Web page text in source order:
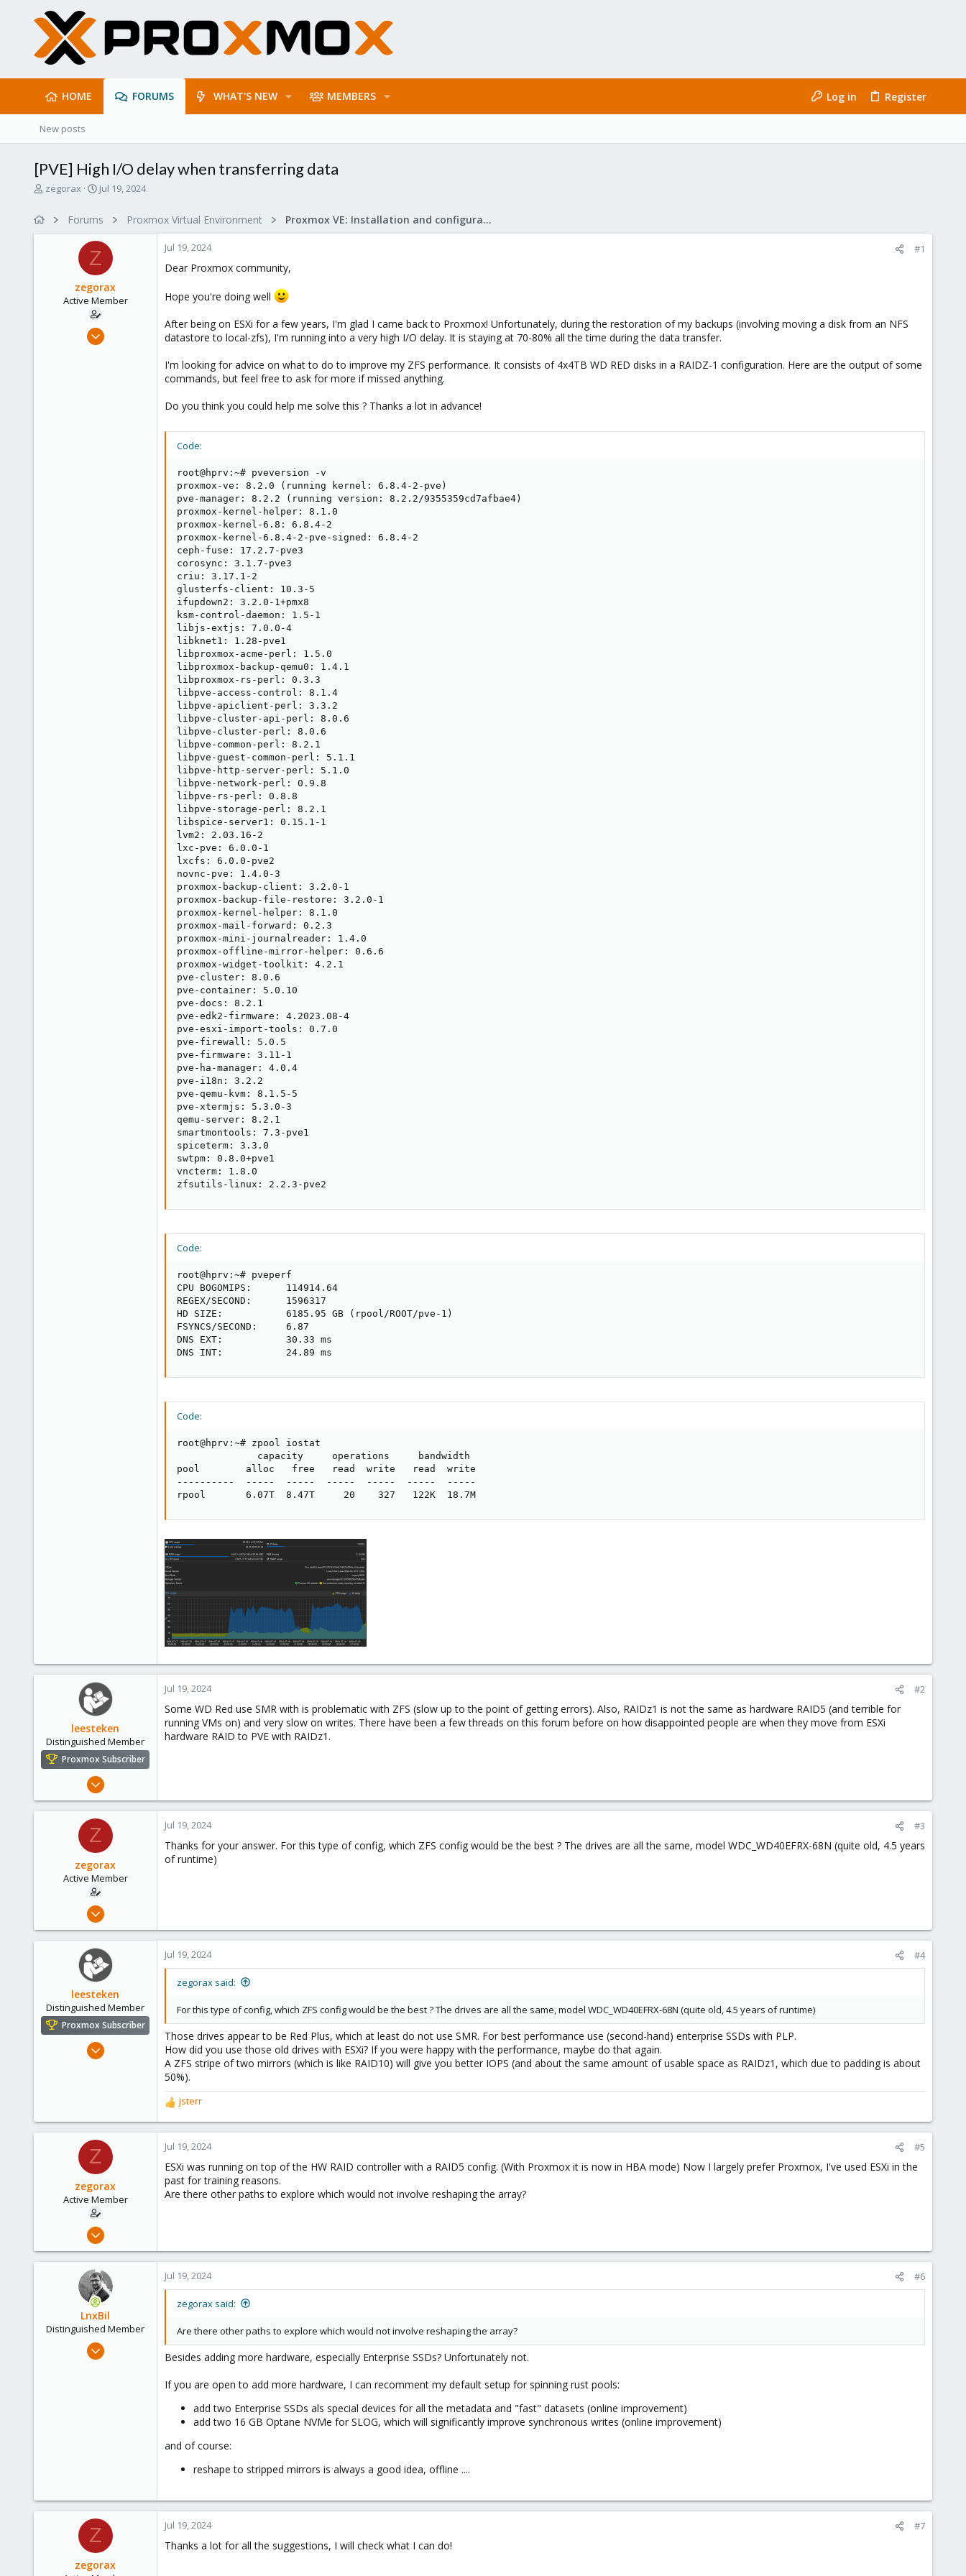
HOME FORUMS WHAT'S NEW MEMBERS Log in Register
New posts
[PVE] High I/O delay when transferring data
T
zegorax
S
r
t
d
a
t
e
Jul 19, 2024
Forums Proxmox Virtual Environment Proxmox VE: Installation and configuration
Z
zegorax
Active Member
Feb 9, 2019
Jul 19, 2024 #1
Dear Proxmox community,
Hope you're doing well
After being on ESXi for a few years, I'm glad I came back to Proxmox! Unfortunately, during the restoration of my backups (involving moving a disk from an NFS
datastore to local-zfs), I'm running into a very high I/O delay. It is staying at 70-80% all the time during the data transfer.
I'm looking for advice on what to do to improve my ZFS performance. It consists of 4x4TB WD RED disks in a RAIDZ-1 configuration. Here are the output of some
commands, but feel free to ask for more if missed anything.
Do you think you could help me solve this ? Thanks a lot in advance!
Code:
root@hprv:~# pveversion -v
proxmox-ve: 8.2.0 (running kernel: 6.8.4-2-pve)
pve-manager: 8.2.2 (running version: 8.2.2/9355359cd7afbae4)
proxmox-kernel-helper: 8.1.0
proxmox-kernel-6.8: 6.8.4-2
proxmox-kernel-6.8.4-2-pve-signed: 6.8.4-2
ceph-fuse: 17.2.7-pve3
corosync: 3.1.7-pve3
criu: 3.17.1-2
glusterfs-client: 10.3-5
ifupdown2: 3.2.0-1+pmx8
ksm-control-daemon: 1.5-1
libjs-extjs: 7.0.0-4
libknet1: 1.28-pve1
libproxmox-acme-perl: 1.5.0
libproxmox-backup-qemu0: 1.4.1
libproxmox-rs-perl: 0.3.3
libpve-access-control: 8.1.4
libpve-apiclient-perl: 3.3.2
libpve-cluster-api-perl: 8.0.6
libpve-cluster-perl: 8.0.6
libpve-common-perl: 8.2.1
libpve-guest-common-perl: 5.1.1
libpve-http-server-perl: 5.1.0
libpve-network-perl: 0.9.8
libpve-rs-perl: 0.8.8
libpve-storage-perl: 8.2.1
libspice-server1: 0.15.1-1
lvm2: 2.03.16-2
lxc-pve: 6.0.0-1
lxcfs: 6.0.0-pve2
novnc-pve: 1.4.0-3
proxmox-backup-client: 3.2.0-1
proxmox-backup-file-restore: 3.2.0-1
proxmox-kernel-helper: 8.1.0
proxmox-mail-forward: 0.2.3
proxmox-mini-journalreader: 1.4.0
proxmox-offline-mirror-helper: 0.6.6
proxmox-widget-toolkit: 4.2.1
pve-cluster: 8.0.6
pve-container: 5.0.10
pve-docs: 8.2.1
pve-edk2-firmware: 4.2023.08-4
pve-esxi-import-tools: 0.7.0
pve-firewall: 5.0.5
pve-firmware: 3.11-1
pve-ha-manager: 4.0.4
pve-i18n: 3.2.2
pve-qemu-kvm: 8.1.5-5
pve-xtermjs: 5.3.0-3
qemu-server: 8.2.1
smartmontools: 7.3-pve1
spiceterm: 3.3.0
swtpm: 0.8.0+pve1
vncterm: 1.8.0
zfsutils-linux: 2.2.3-pve2
Code:
root@hprv:~# pveperf
CPU BOGOMIPS:      114914.64
REGEX/SECOND:      1596317
HD SIZE:           6185.95 GB (rpool/ROOT/pve-1)
FSYNCS/SECOND:     6.87
DNS EXT:           30.33 ms
DNS INT:           24.89 ms
Code:
root@hprv:~# zpool iostat
              capacity     operations     bandwidth
pool        alloc   free   read  write   read  write
----------  -----  -----  -----  -----  -----  -----
rpool       6.07T  8.47T     20    327   122K  18.7M
leesteken
Distinguished Member
Proxmox Subscriber
May 31, 2020
2,891
Jul 19, 2024 #2
Some WD Red use SMR with is problematic with ZFS (slow up to the point of getting errors). Also, RAIDz1 is not the same as hardware RAID5 (and terrible for
running VMs on) and very slow on writes. There have been a few threads on this forum before on how disappointed people are when they move from ESXi
hardware RAID to PVE with RAIDz1.
Z
zegorax
Active Member
Feb 9, 2019
1
Jul 19, 2024 #3
Thanks for your answer. For this type of config, which ZFS config would be the best ? The drives are all the same, model WDC_WD40EFRX-68N (quite old, 4.5 years
of runtime)
leesteken
Distinguished Member
Proxmox Subscriber
May 31, 2020
Jul 19, 2024 #4
zegorax said:
For this type of config, which ZFS config would be the best ? The drives are all the same, model WDC_WD40EFRX-68N (quite old, 4.5 years of runtime)
Those drives appear to be Red Plus, which at least do not use SMR. For best performance use (second-hand) enterprise SSDs with PLP.
How did you use those old drives with ESXi? If you were happy with the performance, maybe do that again.
A ZFS stripe of two mirrors (which is like RAID10) will give you better IOPS (and about the same amount of usable space as RAIDz1, which due to padding is about
50%).
R
e
a
c
i
o
n
jsterr
Z
zegorax
Active Member
Feb 9, 2019
1
Jul 19, 2024 #5
ESXi was running on top of the HW RAID controller with a RAID5 config. (With Proxmox it is now in HBA mode) Now I largely prefer Proxmox, I've used ESXi in the
past for training reasons.
Are there other paths to explore which would not involve reshaping the array?
LnxBil
Distinguished Member
Feb 21, 2015
Jul 19, 2024 #6
zegorax said:
Are there other paths to explore which would not involve reshaping the array?
Besides adding more hardware, especially Enterprise SSDs? Unfortunately not.
If you are open to add more hardware, I can recomment my default setup for spinning rust pools:
add two Enterprise SSDs als special devices for all the metadata and "fast" datasets (online improvement)
add two 16 GB Optane NVMe for SLOG, which will significantly improve synchronous writes (online improvement)
and of course:
reshape to stripped mirrors is always a good idea, offline ....
Z
zegorax
Jul 19, 2024 #7
Thanks a lot for all the suggestions, I will check what I can do!